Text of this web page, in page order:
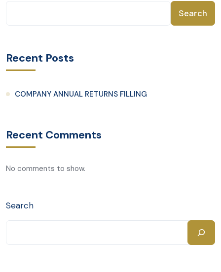
Search
Recent Posts
COMPANY ANNUAL RETURNS FILLING
Recent Comments
No comments to show.
Search